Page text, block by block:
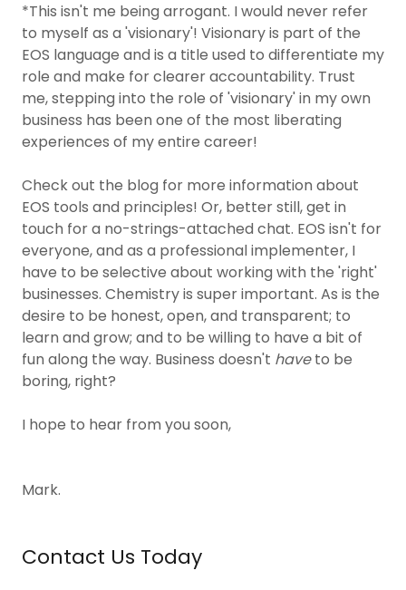
*This isn't me being arrogant. I would never refer
to myself as a 'visionary'! Visionary is part of the
EOS language and is a title used to differentiate my
role and make for clearer accountability. Trust
me, stepping into the role of 'visionary' in my own
business has been one of the most liberating
experiences of my entire career!
Check out the blog for more information about
EOS tools and principles! Or, better still, get in
touch for a no-strings-attached chat. EOS isn't for
everyone, and as a professional implementer, I
have to be selective about working with the 'right'
businesses. Chemistry is super important. As is the
desire to be honest, open, and transparent; to
learn and grow; and to be willing to have a bit of
fun along the way. Business doesn't haveto be
boring, right?
I hope to hear from you soon,
Mark.
Contact Us Today